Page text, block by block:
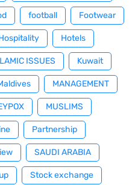
football Footwear
Hotels
ISSUES Kuwait
MANAGEMENT
MUSLIMS
Partnership
SAUDI ARABIA
Stock exchange